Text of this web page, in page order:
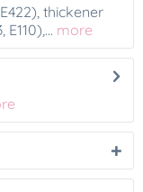
thickener
more